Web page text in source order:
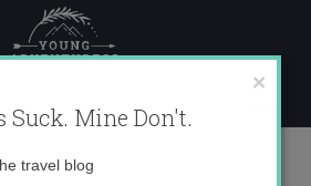
copy
×
Suck. Mine Don't.
Email
travel blog